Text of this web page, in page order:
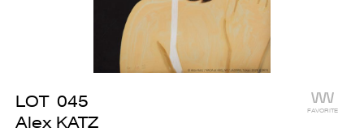
LOT 045
Alex KATZ
FAVORITE